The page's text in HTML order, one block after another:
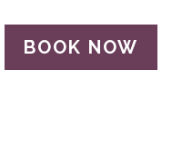
BOOK NOW